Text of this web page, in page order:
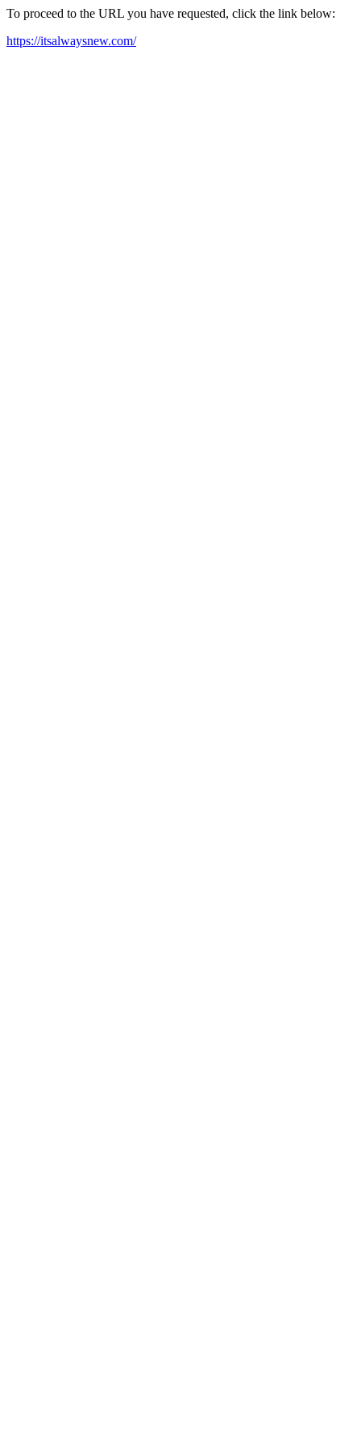
To proceed to the URL you have requested, click the link below:
https://itsalwaysnew.com/